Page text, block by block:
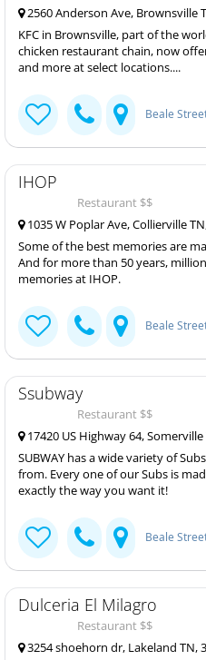
2560 Anderson Ave, Brownsville
KFC in Brownsville, part of the
chicken restaurant chain, now
and more at select locations....
Beale
IHOP
Restaurant $$
1035 W Poplar Ave, Collierville
Some of the best memories are
And for more than 50 years,
memories at IHOP.
Beale
Ssubway
Restaurant $$
17420 US Highway 64, Somerville
SUBWAY has a wide variety of
from. Every one of our Subs is
exactly the way you want it!
Beale
Dulceria El Milagro
Restaurant $$
3254 shoehorn dr, Lakeland TN,